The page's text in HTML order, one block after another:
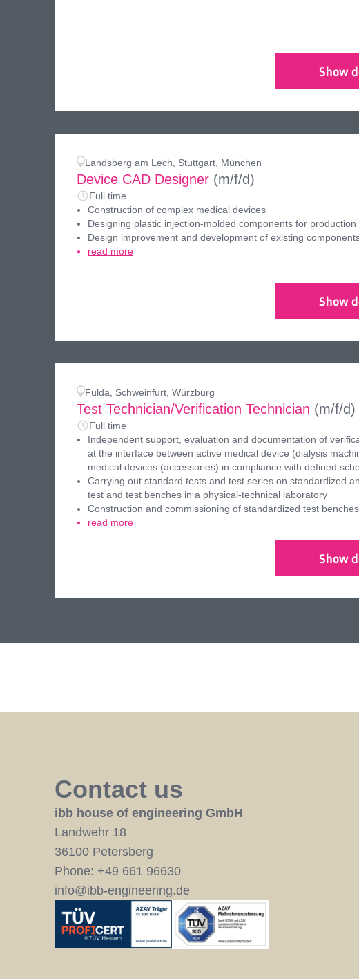
Show
Landsberg am Lech, Stuttgart, München
Device CAD Designer (m/f/d)
Full time
Construction of complex medical devices
Designing plastic injection-molded components for production
Design improvement and development of existing
read more
Show
Fulda, Schweinfurt, Würzburg
Test Technician/Verification Technician (m/f/d)
Full time
Independent support, evaluation and documentation of
at the interface between active medical device (dialysis
medical devices (accessories) in compliance with defined
Carrying out standard tests and test series on standardized
test and test benches in a physical-technical laboratory
Construction and commissioning of standardized test benches
read more
Show
Contact us
ibb house of engineering GmbH
Landwehr 18
36100 Petersberg
Phone: +49 661 96630
info@ibb-engineering.de